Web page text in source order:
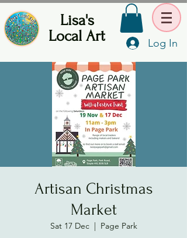
Lisa's
Local Art
Log In
Artisan Christmas
Market
Sat 17 Dec
  |
Page Park